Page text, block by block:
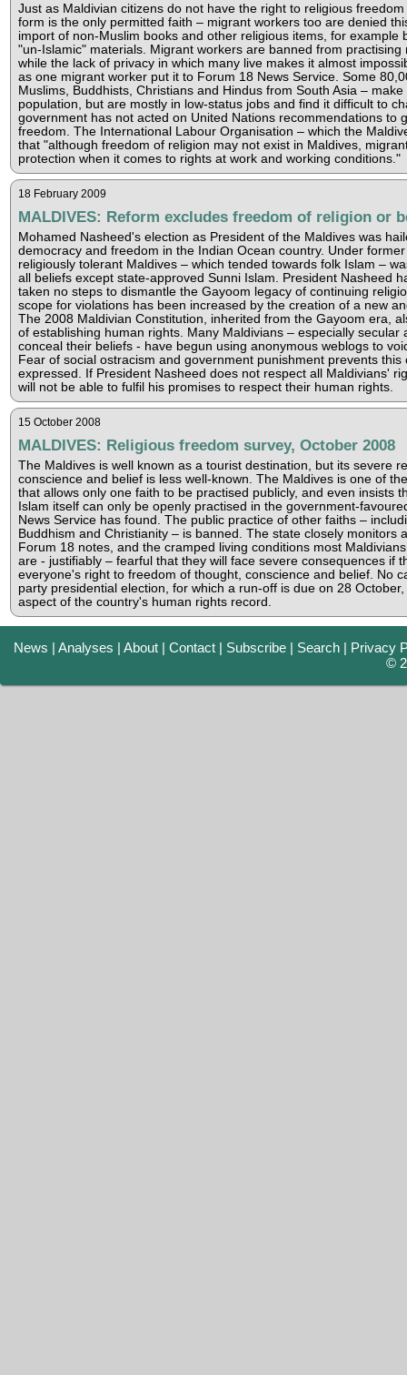
Just as Maldivian citizens do not have the right to religious
form is the only permitted faith – migrant workers too are denied
import of non-Muslim books and other religious items, for example
"un-Islamic" materials. Migrant workers are banned from practising
while the lack of privacy in which many live makes it almost
as one migrant worker put it to Forum 18 News Service. Some
Muslims, Buddhists, Christians and Hindus from South Asia –
population, but are mostly in low-status jobs and find it difficult to
government has not acted on United Nations recommendations to
freedom. The International Labour Organisation – which the
that "although freedom of religion may not exist in Maldives,
protection when it comes to rights at work and working conditions."
18 February 2009
MALDIVES: Reform excludes freedom of religion or
Mohamed Nasheed's election as President of the Maldives was
democracy and freedom in the Indian Ocean country. Under
religiously tolerant Maldives – which tended towards folk Islam –
all beliefs except state-approved Sunni Islam. President Nasheed
taken no steps to dismantle the Gayoom legacy of continuing
scope for violations has been increased by the creation of a new
The 2008 Maldivian Constitution, inherited from the Gayoom era,
of establishing human rights. Many Maldivians – especially
conceal their beliefs - have begun using anonymous weblogs to
Fear of social ostracism and government punishment prevents
expressed. If President Nasheed does not respect all Maldivians'
will not be able to fulfil his promises to respect their human rights.
15 October 2008
MALDIVES: Religious freedom survey, October 2008
The Maldives is well known as a tourist destination, but its severe
conscience and belief is less well-known. The Maldives is one of
that allows only one faith to be practised publicly, and even insists
Islam itself can only be openly practised in the government-
News Service has found. The public practice of other faiths –
Buddhism and Christianity – is banned. The state closely monitors
Forum 18 notes, and the cramped living conditions most
are - justifiably – fearful that they will face severe consequences if
everyone's right to freedom of thought, conscience and belief. No
party presidential election, for which a run-off is due on 28
aspect of the country's human rights record.
News |Analyses |About |Contact Subscribe Search
Privacy
©